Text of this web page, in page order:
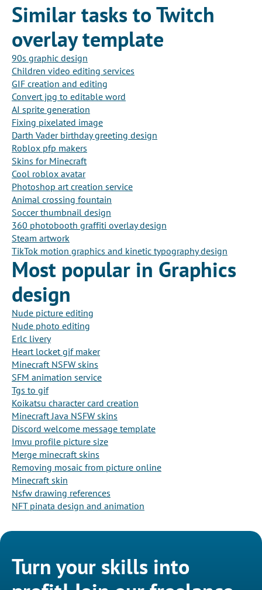
Similar tasks to Twitch
overlay template
90s graphic design
Children video editing services
GIF creation and editing
Convert jpg to editable word
AI sprite generation
Fixing pixelated image
Darth Vader birthday greeting design
Roblox pfp makers
Skins for Minecraft
Cool roblox avatar
Photoshop art creation service
Animal crossing fountain
Soccer thumbnail design
360 photobooth graffiti overlay design
Steam artwork
TikTok motion graphics and kinetic typography design
Most popular in Graphics
design
Nude picture editing
Nude photo editing
Erlc livery
Heart locket gif maker
Minecraft NSFW skins
SFM animation service
Tgs to gif
Koikatsu character card creation
Minecraft Java NSFW skins
Discord welcome message template
Imvu profile picture size
Merge minecraft skins
Removing mosaic from picture online
Minecraft skin
Nsfw drawing references
NFT pinata design and animation
Turn your skills into